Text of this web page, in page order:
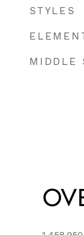
STYLES
MIDDLE